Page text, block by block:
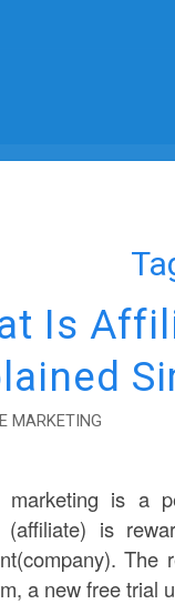
Is
MARKETING
marketing is a
(affiliate) is
a new free trial